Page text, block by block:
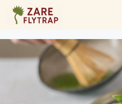
Skip
content